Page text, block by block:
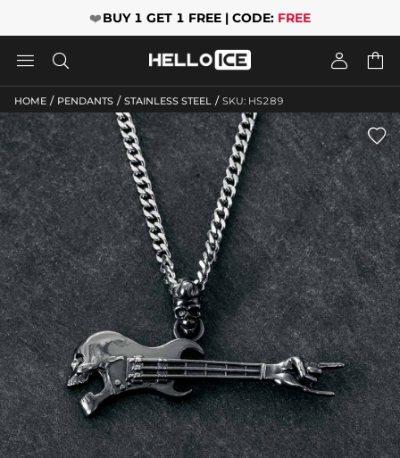
❤️BUY 1 GET 1 FREE | CODE: FREE
   
HOME / PENDANTS / STAINLESS STEEL / SKU: HS289
